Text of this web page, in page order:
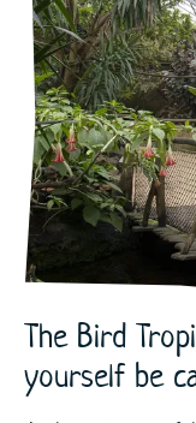
The Bird
yourself be